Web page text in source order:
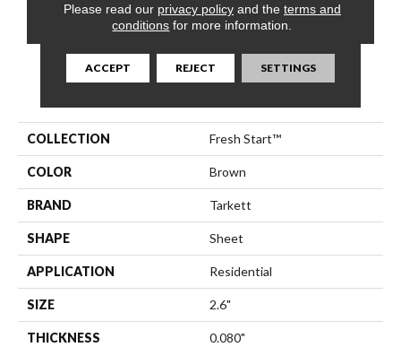
CONTACT US FINANCING
COLLECTION Fresh Start™
COLOR Brown
BRAND Tarkett
SHAPE Sheet
APPLICATION Residential
SIZE 2.6"
THICKNESS 0.080"
Please read our privacy policyand the terms and
conditions for more information.
ACCEPT REJECT SETTINGS